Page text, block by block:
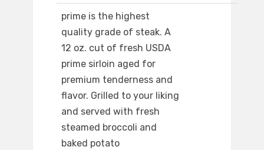
prime is the highest
quality grade of steak. A
12 oz. cut of fresh USDA
prime sirloin aged for
premium tenderness and
flavor. Grilled to your liking
and served with fresh
steamed broccoli and
baked potato